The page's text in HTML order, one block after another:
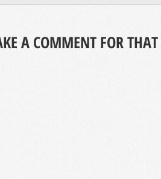
A COMMENT FOR THAT